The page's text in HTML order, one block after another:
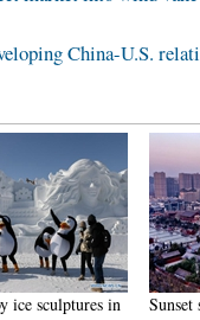
China-U.S.
in
Sunset scenery of